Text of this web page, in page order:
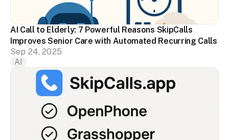
AI Call to Elderly: 7 Powerful Reasons SkipCalls
Improves Senior Care with Automated Recurring Calls
Sep 24, 2025
AI